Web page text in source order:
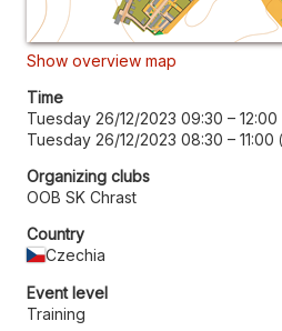
Show overview map
Time
Tuesday 26/12/2023 09:30 – 12:00
Tuesday 26/12/2023 08:30 – 11:00
Organizing clubs
OOB SK Chrast
Country
Czechia
Event level
Training